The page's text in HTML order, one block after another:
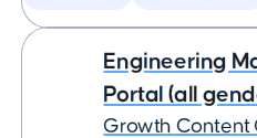
Engineering
Portal (all
Growth Content